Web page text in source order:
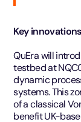
Key
QuEra will
testbed at
dynamic
systems. This
of a classical
benefit UK-